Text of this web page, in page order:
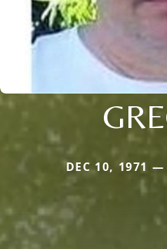
DEC 10, 1971 —